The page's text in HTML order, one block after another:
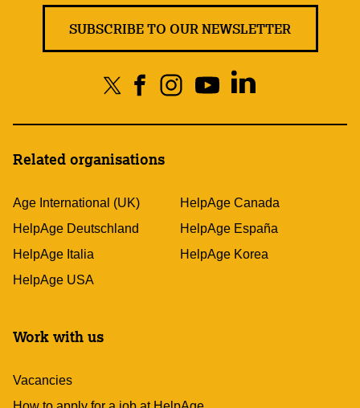
SUBSCRIBE TO OUR NEWSLETTER
Related organisations
Age International (UK)
HelpAge Canada
HelpAge Deutschland
HelpAge España
HelpAge Italia
HelpAge Korea
HelpAge USA
Work with us
Vacancies